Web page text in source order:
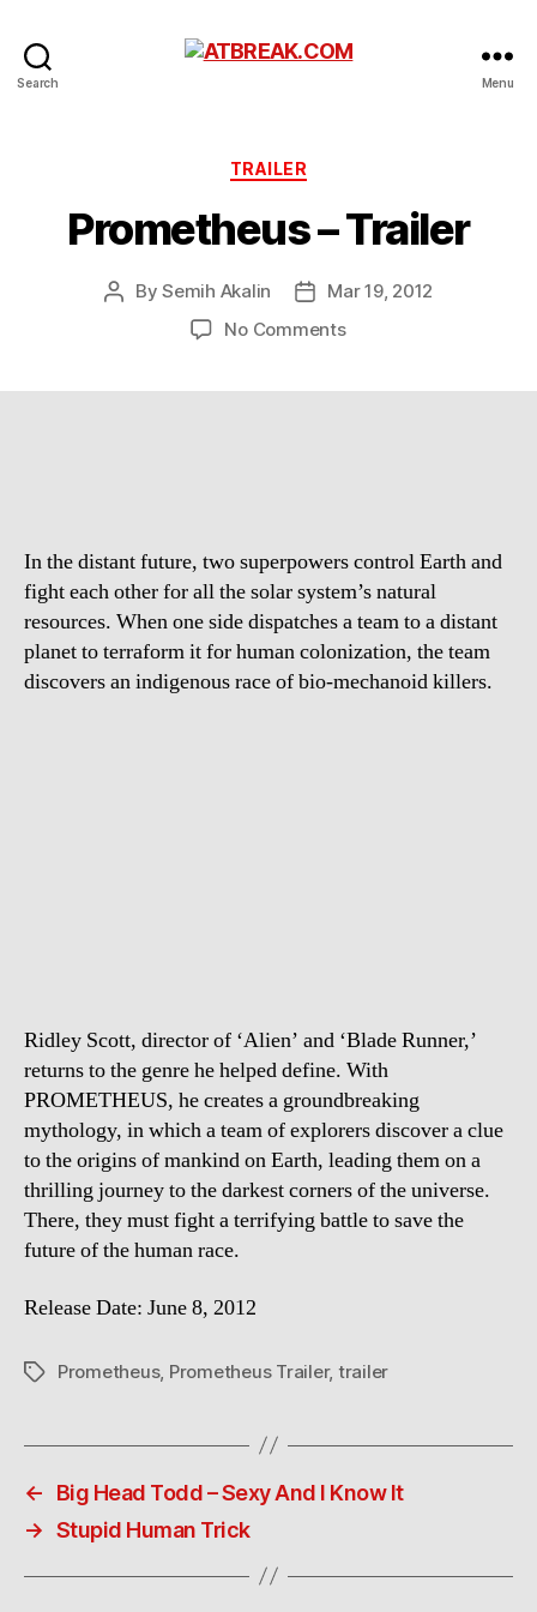
Search Menu
Categories
TRAILER
Prometheus – Trailer
PostBySemih Akalin
PostMar 19, 2012
No Commentson
In the distant future, two superpowers control Earth and
fight each other for all the solar system’s natural
resources. When one side dispatches a team to a distant
planet to terraform it for human colonization, the team
discovers an indigenous race of bio-mechanoid killers.
Ridley Scott, director of ‘Alien’ and ‘Blade Runner,’
returns to the genre he helped define. With
PROMETHEUS, he creates a groundbreaking
mythology, in which a team of explorers discover a clue
to the origins of mankind on Earth, leading them on a
thrilling journey to the darkest corners of the universe.
There, they must fight a terrifying battle to save the
future of the human race.
Release Date: June 8, 2012
TagsPrometheus, Prometheus Trailer, trailer
←
Big Head Todd – Sexy And I Know It
→ Stupid Human Trick